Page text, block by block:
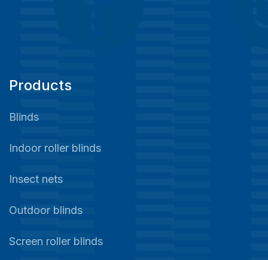
Products
Blinds
Indoor roller blinds
Insect nets
Outdoor blinds
Screen roller blinds